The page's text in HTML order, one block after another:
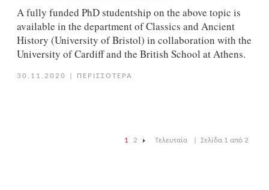
A fully funded PhD studentship on the above topic is
available in the department of Classics and Ancient
History (University of Bristol) in collaboration with the
University of Cardiff and the British School at Athens.
30.11.2020 ΠΕΡΙΣΣΟΤΕΡΑ
1 2 Τελευταία Σελίδα 1 από 2